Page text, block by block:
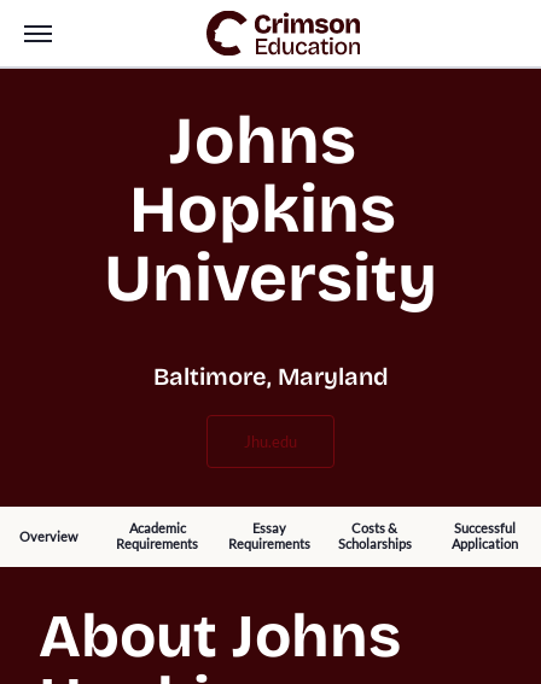
Johns
Hopkins
University
Baltimore, Maryland
jhu.edu
Overview
Academic
Requirements
Essay
Requirements
Costs &
Scholarships
Successful
Application
About Johns